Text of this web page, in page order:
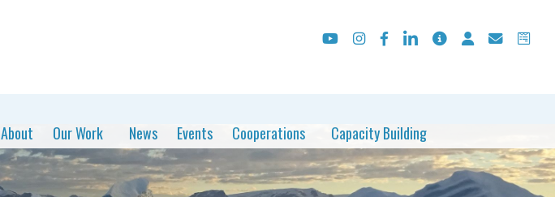
About Our Work News Events Cooperations Capacity Building